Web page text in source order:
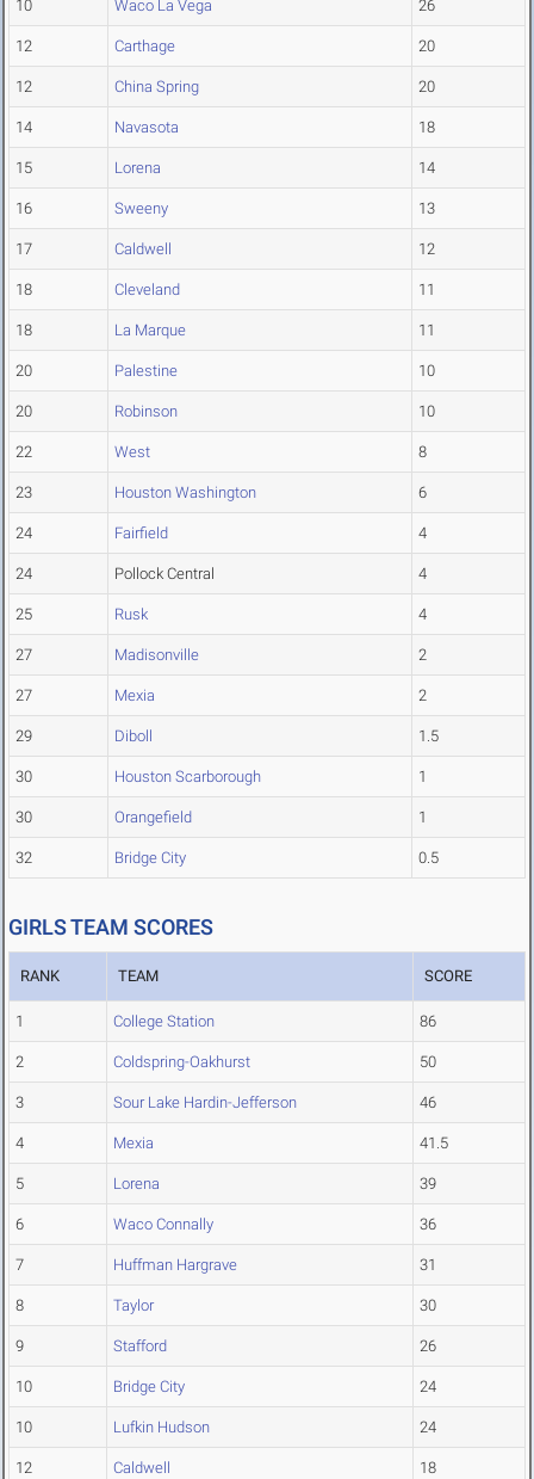
10 Waco La Vega 26
12 Carthage 20
12 China Spring 20
14 Navasota 18
15 Lorena 14
16 Sweeny 13
17 Caldwell 12
18 Cleveland 11
18 La Marque 11
20 Palestine 10
20 Robinson 10
22 West 8
23 Houston Washington 6
24 Fairfield 4
24 Pollock Central 4
25 Rusk 4
27 Madisonville 2
27 Mexia 2
29 Diboll 1.5
30 Houston Scarborough 1
30 Orangefield 1
32 Bridge City 0.5
GIRLS TEAM SCORES
RANK TEAM SCORE
1 College Station 86
2 Coldspring-Oakhurst 50
3 Sour Lake Hardin-Jefferson 46
4 Mexia 41.5
5 Lorena 39
6 Waco Connally 36
7 Huffman Hargrave 31
8 Taylor 30
9 Stafford 26
10 Bridge City 24
10 Lufkin Hudson 24
12 Caldwell 18